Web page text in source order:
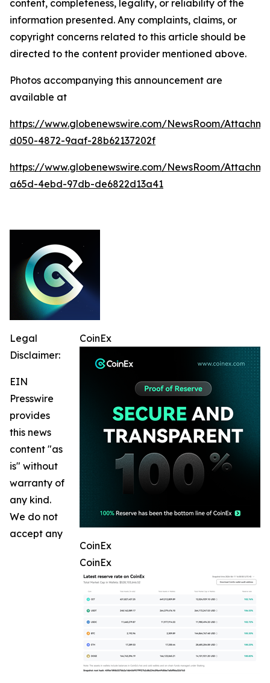
content, completeness, legality, or reliability of the
information presented. Any complaints, claims, or
copyright concerns related to this article should be
directed to the content provider mentioned above.
Photos accompanying this announcement are
available at
https://www.globenewswire.com/NewsRoom/
d050-4872-9aaf-28b62137202f
https://www.globenewswire.com/NewsRoom/
a65d-4ebd-97db-de6822d13a41
CoinEx
CoinEx
CoinEx
Legal
Disclaimer:
EIN
Presswire
provides
this news
content "as
is" without
warranty of
any kind.
We do not
accept any